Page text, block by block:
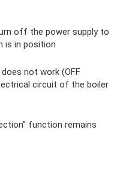
off the power supply to
is in position
does not work (OFF
circuit of the boiler
function remains